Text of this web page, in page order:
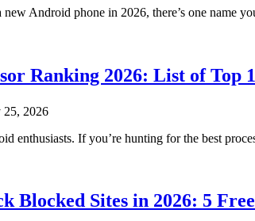
Android phone in 2026, there’s one name
Ranking 2026: List of Top
25, 2026
enthusiasts. If you’re hunting for the best
Blocked Sites in 2026: 5